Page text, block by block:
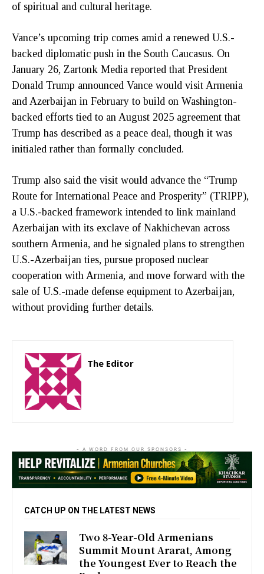
of spiritual and cultural heritage.
Vance’s upcoming trip comes amid a renewed U.S.-
backed diplomatic push in the South Caucasus. On
January 26, Zartonk Media reported that President
Donald Trump announced Vance would visit Armenia
and Azerbaijan in February to build on Washington-
backed efforts tied to an August 2025 agreement that
Trump has described as a peace deal, though it was
initialed rather than formally concluded.
Trump also said the visit would advance the “Trump
Route for International Peace and Prosperity” (TRIPP),
a U.S.-backed framework intended to link mainland
Azerbaijan with its exclave of Nakhichevan across
southern Armenia, and he signaled plans to strengthen
U.S.-Azerbaijan ties, pursue proposed nuclear
cooperation with Armenia, and move forward with the
sale of U.S.-made defense equipment to Azerbaijan,
without providing further details.
The Editor
- A WORD FROM OUR SPONSORS -
CATCH UP ON THE LATEST NEWS
Two 8-Year-Old Armenians
Summit Mount Ararat, Among
the Youngest Ever to Reach the